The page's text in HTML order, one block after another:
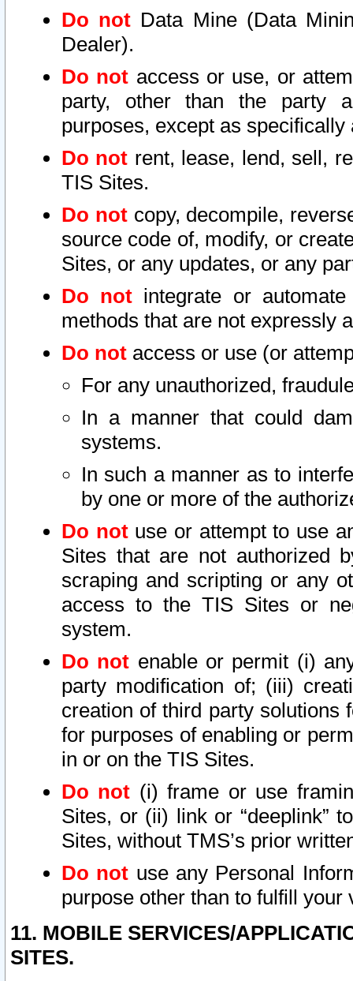
Do not Data Mine (Data
Dealer).
Do not access or use, or
party, other than the party
purposes, except as
Do not rent, lease, lend, sell,
TIS Sites.
Do notcopy, decompile,
source code of, modify, or
Sites, or any updates, or any
Do not integrate or
methods that are not expressly
Do not access or use (or
For any unauthorized,
In a manner that could
systems.
In such a manner as to
by one or more of the
Do notuse or attempt to use
Sites that are not authorized
scraping and scripting or any
access to the TIS Sites or
system.
Do not enable or permit (i)
party modification of; (iii)
creation of third party solutions
for purposes of enabling or
in or on the TIS Sites.
Do not (i) frame or use
Sites, or (ii) link or “deeplink”
Sites, without TMS’s prior
Do not use any Personal
purpose other than to fulfill your
11. MOBILE SERVICES/
SITES.